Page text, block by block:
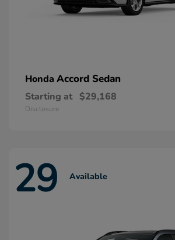
Honda Accord Sedan
Starting at $29,168
Disclosure
29 Available